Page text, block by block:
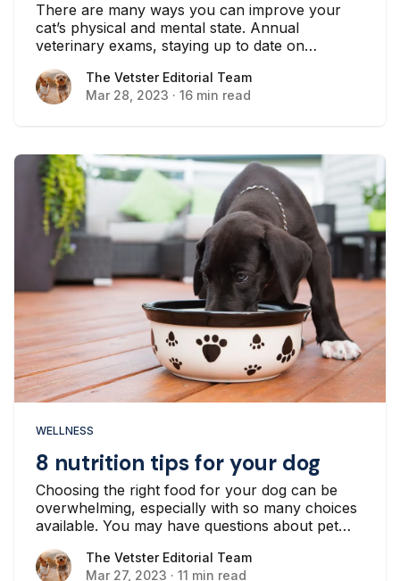
There are many ways you can improve your
cat’s physical and mental state. Annual
veterinary exams, staying up to date on
nutritious diet all go a long way in helping your
cat live a long and healthy life.
The Vetster Editorial Team
The Vetster Editorial Team
Mar 28, 2023 · 16 min read
WELLNESS
8 nutrition tips for your dog
Choosing the right food for your dog can be
overwhelming, especially with so many choices
available. You may have questions about pet
should eat...
The Vetster Editorial Team
The Vetster Editorial Team
Mar 27, 2023 · 11 min read